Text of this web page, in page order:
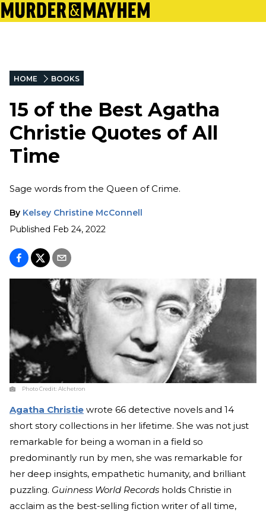
HOME BOOKS
15 of the Best Agatha
Christie Quotes of All
Time
Sage words from the Queen of Crime.
By Kelsey Christine McConnell
Published Feb 24, 2022
Photo Credit:Alchetron
Agatha Christie wrote 66 detective novels and 14
short story collections in her lifetime. She was not just
remarkable for being a woman in a field so
predominantly run by men, she was remarkable for
her deep insights, empathetic humanity, and brilliant
puzzling. Guinness World Records holds Christie in
acclaim as the best-selling fiction writer of all time,